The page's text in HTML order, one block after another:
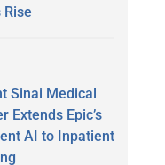
Rise
Sinai Medical
Extends Epic’s
AI to Inpatient